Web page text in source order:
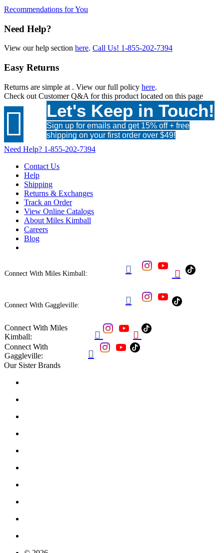
Recommendations for You
Need Help?
View our help section here. Call Us! 1-855-202-7394
Easy Returns
Returns are simple at . View our full policy here.
Check out Customer Q&A for this product located on this page
 Let's Keep in Touch!
Sign up for emails and get 15% off + free
shipping on your first order over $49!
Need Help? 1-855-202-7394
Contact Us
Help
Shipping
Returns & Exchanges
Track an Order
View Online Catalogs
About Miles Kimball
Careers
Blog
Connect With Miles Kimball:  
Connect With Gaggleville: 
Connect With Miles
Kimball:
 
Connect With
Gaggleville:

Our Sister Brands